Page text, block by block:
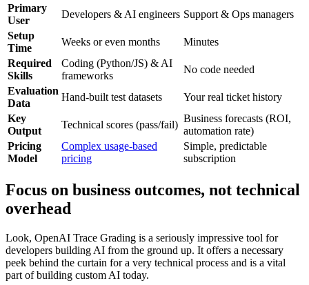
Primary
User
Developers & AI engineers Support & Ops managers
Setup
Time
Weeks or even months
Minutes
Required
Skills
Coding (Python/JS) & AI
frameworks
No code needed
Evaluation
Data
Hand-built test datasets
Your real ticket history
Key
Output
Technical scores (pass/fail)
Business forecasts (ROI,
automation rate)
Pricing
Model
Complex usage-based
pricing
Simple, predictable
subscription
Focus on business outcomes, not technical
overhead
Look, OpenAI Trace Grading is a seriously impressive tool for
developers building AI from the ground up. It offers a necessary
peek behind the curtain for a very technical process and is a vital
part of building custom AI today.